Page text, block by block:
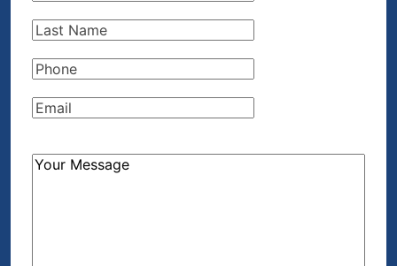
Last
Phone(Required)
Email(Required)
How